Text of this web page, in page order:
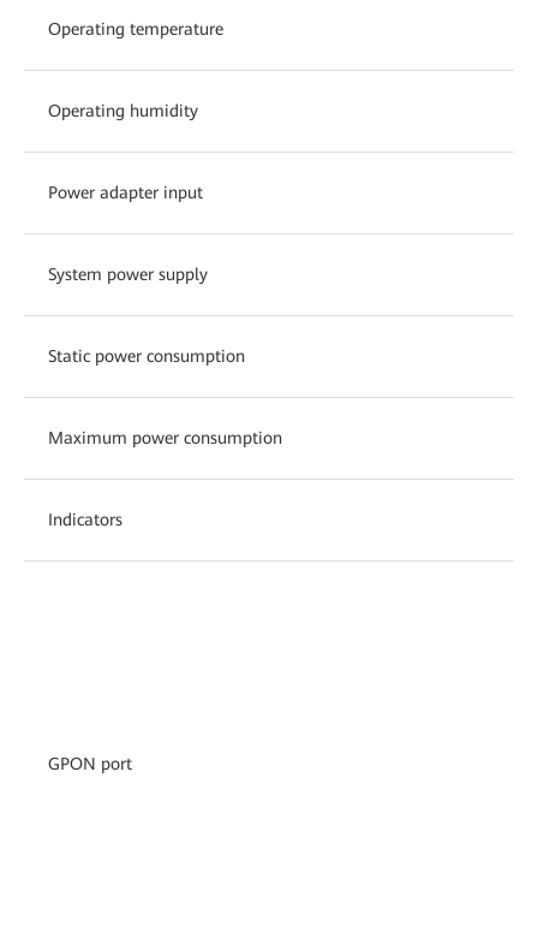
Operating temperature
Operating humidity
Power adapter input
System power supply
Static power consumption
Maximum power consumption
Indicators
GPON port